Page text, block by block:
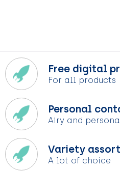
Free digital
For all products
Personal
Airy and
Variety
A lot of choice